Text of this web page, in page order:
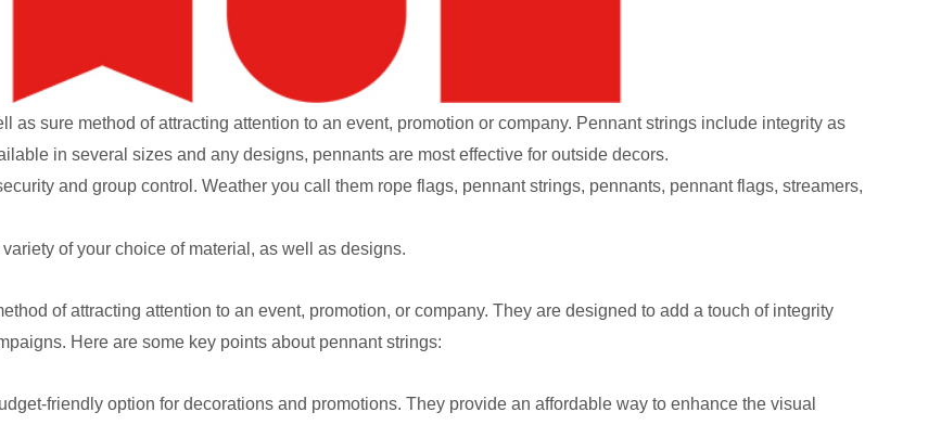
as sure method of attracting attention to an event, promotion or company. Pennant strings include integrity as
in several sizes and any designs, pennants are most effective for outside decors.
and group control. Weather you call them rope flags, pennant strings, pennants, pennant flags, streamers,
of your choice of material, as well as designs.
of attracting attention to an event, promotion, or company. They are designed to add a touch of integrity
Here are some key points about pennant strings:
friendly option for decorations and promotions. They provide an affordable way to enhance the visual